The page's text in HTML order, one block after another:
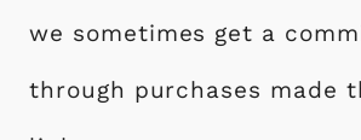
we sometimes get a
through purchases made